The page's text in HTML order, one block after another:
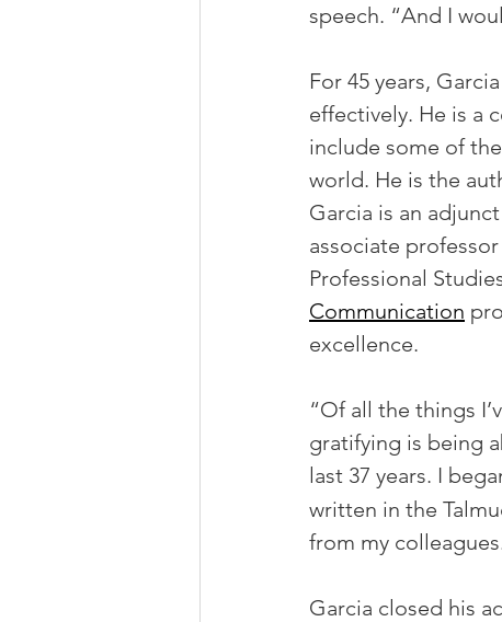
speech. “And I
For 45 years,
effectively. He is a
include some of
world. He is the
Garcia is an
associate
Professional
Communication
excellence.
“Of all the things
gratifying is being
last 37 years. I
written in the
from my
Garcia closed his